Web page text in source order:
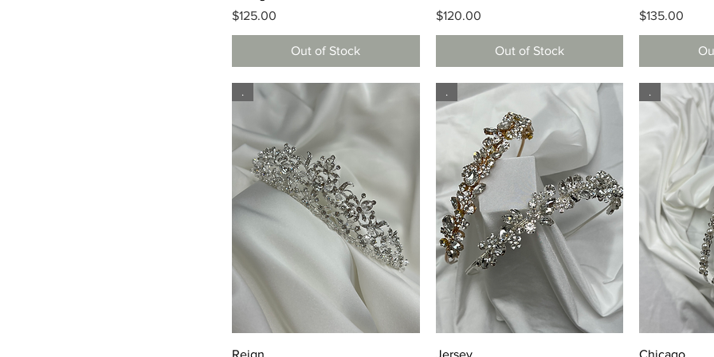
Price
$125.00
Out of Stock
Price
$120.00
Out of Stock
Price
$135.00
.
Reign
.
Jersey
.
Chicago